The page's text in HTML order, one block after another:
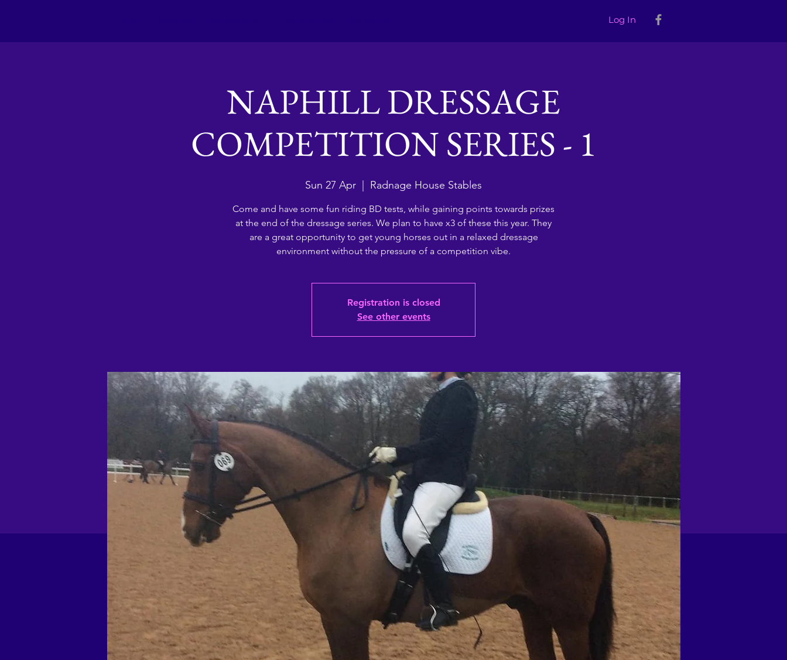
Log In
NAPHILL DRESSAGE
COMPETITION SERIES - 1
Sun 27 Apr Radnage House Stables
Come and have some fun riding BD tests, while gaining points towards prizes
at the end of the dressage series. We plan to have x3 of these this year. They
are a great opportunity to get young horses out in a relaxed dressage
environment without the pressure of a competition vibe.
Registration is closed
See other events